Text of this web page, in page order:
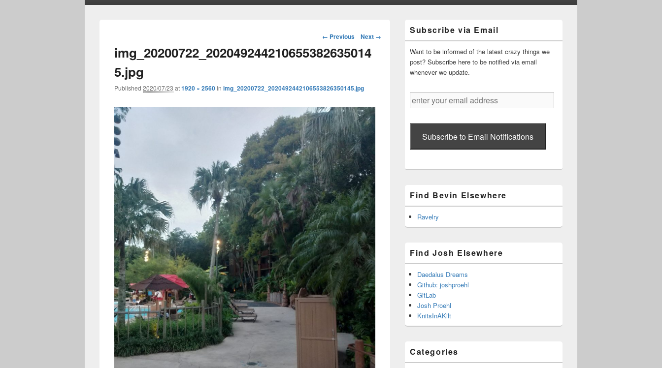
Image
← Previous Next →
img_20200722_202049244210655382635014
5.jpg
Published 2020/07/23 at1920 × 2560in img_20200722_2020492442106553826350145.jpg
Sidebar
Widget
Area
Subscribe via Email
Want to be informed of the latest crazy things we
post? Subscribe here to be notified via email
whenever we update.
enter
your
Subscribe to Email Notifications
Find Bevin Elsewhere
Ravelry
Find Josh Elsewhere
Daedalus Dreams
Github: joshproehl
GitLab
Josh Proehl
KnitsInAKilt
Categories